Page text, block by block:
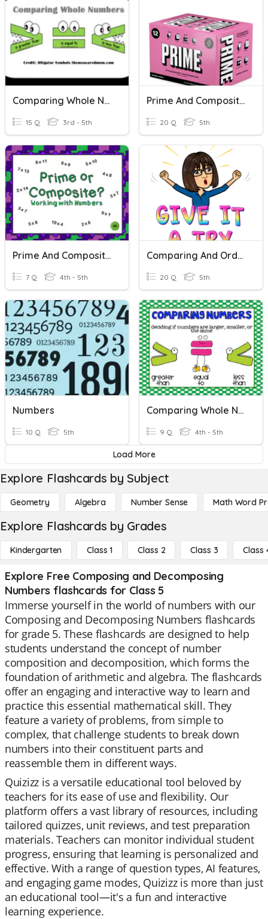
Comparing Whole Numbers
15 Q 3rd - 5th
Prime And Composite Numbers
20 Q 5th
Prime And Composite Numbers
7 Q 4th - 5th
Comparing And Ordering Numbers
20 Q 5th
Numbers
10 Q 5th
Comparing Whole Numbers
9 Q 4th - 5th
Load More
Explore Flashcards by Subject
Geometry Algebra Number Sense Math Word
Explore Flashcards by Grades
Kindergarten Class 1 Class 2 Class 3 Class
Explore Free Composing and Decomposing
Numbers flashcards for Class 5
Immerse yourself in the world of numbers with our
Composing and Decomposing Numbers flashcards
for grade 5. These flashcards are designed to help
students understand the concept of number
composition and decomposition, which forms the
foundation of arithmetic and algebra. The flashcards
offer an engaging and interactive way to learn and
practice this essential mathematical skill. They
feature a variety of problems, from simple to
complex, that challenge students to break down
numbers into their constituent parts and
reassemble them in different ways.
Quizizz is a versatile educational tool beloved by
teachers for its ease of use and flexibility. Our
platform offers a vast library of resources, including
tailored quizzes, unit reviews, and test preparation
materials. Teachers can monitor individual student
progress, ensuring that learning is personalized and
effective. With a range of question types, AI features,
and engaging game modes, Quizizz is more than just
an educational tool—it's a fun and interactive
learning experience.